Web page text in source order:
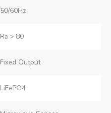
50/60Hz
Ra > 80
Fixed Output
LiFePO4